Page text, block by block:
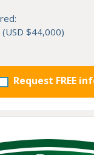
$44,000)
Request FREE